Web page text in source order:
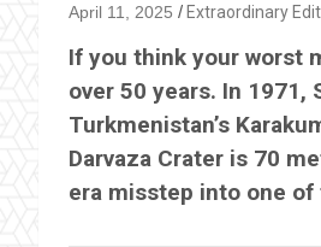
April 11, 2025 Extraordinary
If you think your worst
over 50 years. In
Turkmenistan’s
Darvaza Crater is 70
era misstep into one